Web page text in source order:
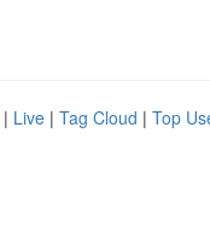
| Live | Tag Cloud | Top